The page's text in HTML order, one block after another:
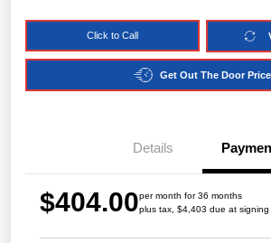
Click to Call
Get Out The Door Price
Details
$404.00per month for 36 months
plus tax, $4,403 due at signing